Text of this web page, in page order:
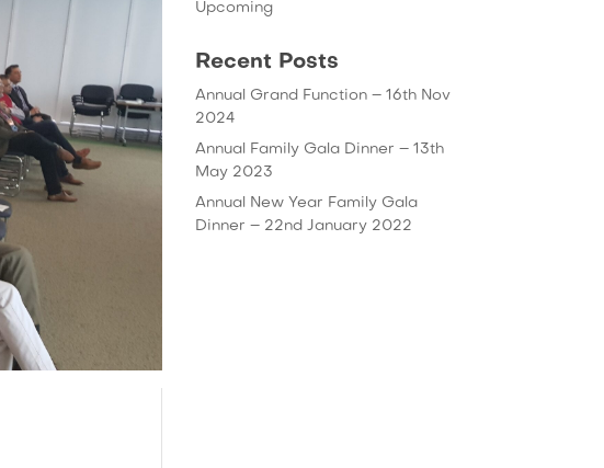
Upcoming
Recent Posts
Annual Grand Function – 16th Nov
2024
Annual Family Gala Dinner – 13th
May 2023
Annual New Year Family Gala
Dinner – 22nd January 2022